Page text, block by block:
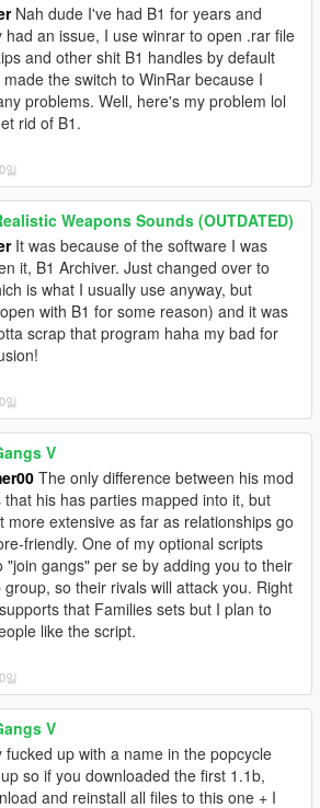
Nah dude I've had B1 for years and
had an issue, I use winrar to open .rar file
and other shit B1 handles by default
the switch to WinRar because I
problems. Well, here's my problem lol
rid of B1.
일
Weapons Sounds (OUTDATED)
It was because of the software I was
it, B1 Archiver. Just changed over to
is what I usually use anyway, but
with B1 for some reason) and it was
scrap that program haha my bad for
일
V
The only difference between his mod
that his has parties mapped into it, but
more extensive as far as relationships go
friendly. One of my optional scripts
"join gangs" per se by adding you to their
group, so their rivals will attack you. Right
that Families sets but I plan to
like the script.
일
V
fucked up with a name in the popcycle
so if you downloaded the first 1.1b,
and reinstall all files to this one + I